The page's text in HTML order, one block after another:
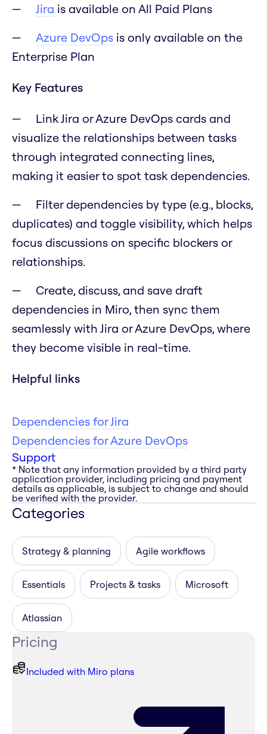
Jira is available on All Paid Plans
Azure DevOps is only available on the
Enterprise Plan
Key Features
Link Jira or Azure DevOps cards and
visualize the relationships between tasks
through integrated connecting lines,
making it easier to spot task dependencies.
Filter dependencies by type (e.g., blocks,
duplicates) and toggle visibility, which helps
focus discussions on specific blockers or
relationships.
Create, discuss, and save draft
dependencies in Miro, then sync them
seamlessly with Jira or Azure DevOps, where
they become visible in real-time.
Helpful links
Dependencies for Jira
Dependencies for Azure DevOps
Support
* Note that any information provided by a third party
application provider, including pricing and payment
details as applicable, is subject to change and should
be verified with the provider.
Categories
Strategy & planning Agile workflows
Essentials Projects & tasks Microsoft
Atlassian
Pricing
Included with Miro plans